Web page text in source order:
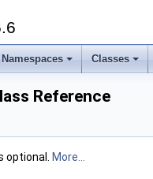
Namespaces Classes
Reference
optional. More...